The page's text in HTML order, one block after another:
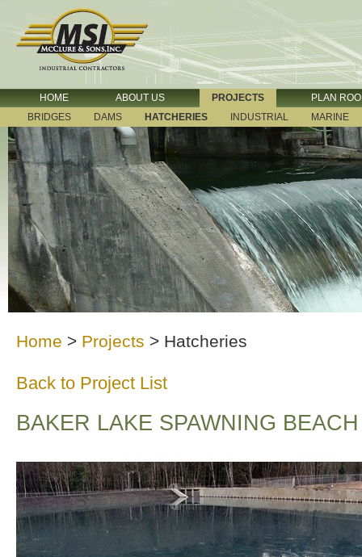
HOME ABOUT US PROJECTS
PLAN
BRIDGES
DAMS HATCHERIES INDUSTRIAL MARINE
Home > Projects > Hatcheries
Back to Project List
BAKER LAKE SPAWNING